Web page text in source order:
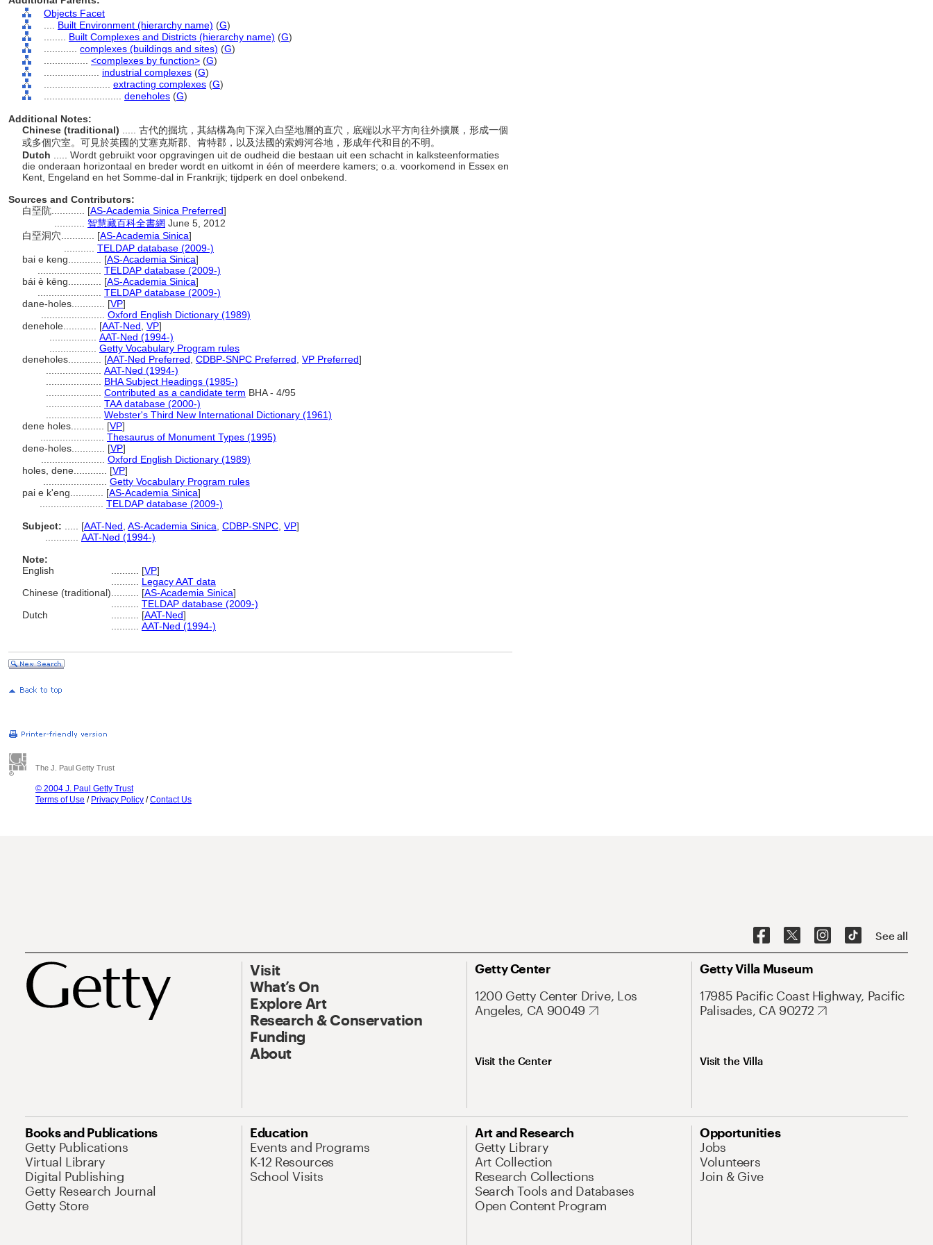
Objects Facet
Built Environment (hierarchy name) (G)
Built Complexes and Districts (hierarchy name) (G)
complexes (buildings and sites) (G)
<complexes by function> (G)
industrial complexes (G)
extracting complexes (G)
deneholes (G)
Additional Notes:
Chinese (traditional)
..... 古代的掘坑，其結構為向下深入白堊地層的直穴，底端以水平方向往外擴展，形成一個
或多個穴室。可見於英國的艾塞克斯郡、肯特郡，以及法國的索姆河谷地，形成年代和目的不明。
Dutch
..... Wordt gebruikt voor opgravingen uit de oudheid die bestaan uit een schacht in kalksteenformaties
die onderaan horizontaal en breder wordt en uitkomt in één of meerdere kamers; o.a. voorkomend in Essex en
Kent, Engeland en het Somme-dal in Frankrijk; tijdperk en doel onbekend.
Sources and Contributors:
白堊阬............ [AS-Academia Sinica Preferred]
智慧藏百科全書網 June 5, 2012
白堊洞穴............ [AS-Academia Sinica]
TELDAP database (2009-)
bai e keng............ [AS-Academia Sinica]
TELDAP database (2009-)
bái è kēng............ [AS-Academia Sinica]
TELDAP database (2009-)
dane-holes............ [VP]
Oxford English Dictionary (1989)
denehole............ [AAT-Ned VP]
AAT-Ned (1994-)
Getty Vocabulary Program rules
deneholes............ [AAT-Ned Preferred CDBP-SNPC Preferred VP Preferred]
AAT-Ned (1994-)
BHA Subject Headings (1985-)
Contributed as a candidate term BHA - 4/95
TAA database (2000-)
Webster's Third New International Dictionary (1961)
dene holes............ [VP]
Thesaurus of Monument Types (1995)
dene-holes............ [VP]
Oxford English Dictionary (1989)
holes, dene............ [VP]
Getty Vocabulary Program rules
pai e k'eng............ [AS-Academia Sinica]
TELDAP database (2009-)
Subject:
[AAT-Ned AS-Academia Sinica CDBP-SNPC VP]
AAT-Ned (1994-)
Note:
English
[VP]
Legacy AAT data
Chinese (traditional)
[AS-Academia Sinica]
TELDAP database (2009-)
Dutch
[AAT-Ned]
AAT-Ned (1994-)
The J. Paul Getty Trust
© 2004 J. Paul Getty Trust
Terms of Use / Privacy Policy /Contact Us
See all
Visit
What’s On
Explore Art
Research & Conservation
Funding
About
Getty Center
1200 Getty Center Drive, Los
Angeles, CA 90049
Visit the Center
Getty Villa Museum
17985 Pacific Coast Highway, Pacific
Palisades, CA 90272
Visit the Villa
Books and Publications
Getty Publications
Virtual Library
Digital Publishing
Getty Research Journal
Getty Store
Education
Events and Programs
K-12 Resources
School Visits
Art and Research
Getty Library
Art Collection
Research Collections
Search Tools and Databases
Open Content Program
Opportunities
Jobs
Volunteers
Join & Give